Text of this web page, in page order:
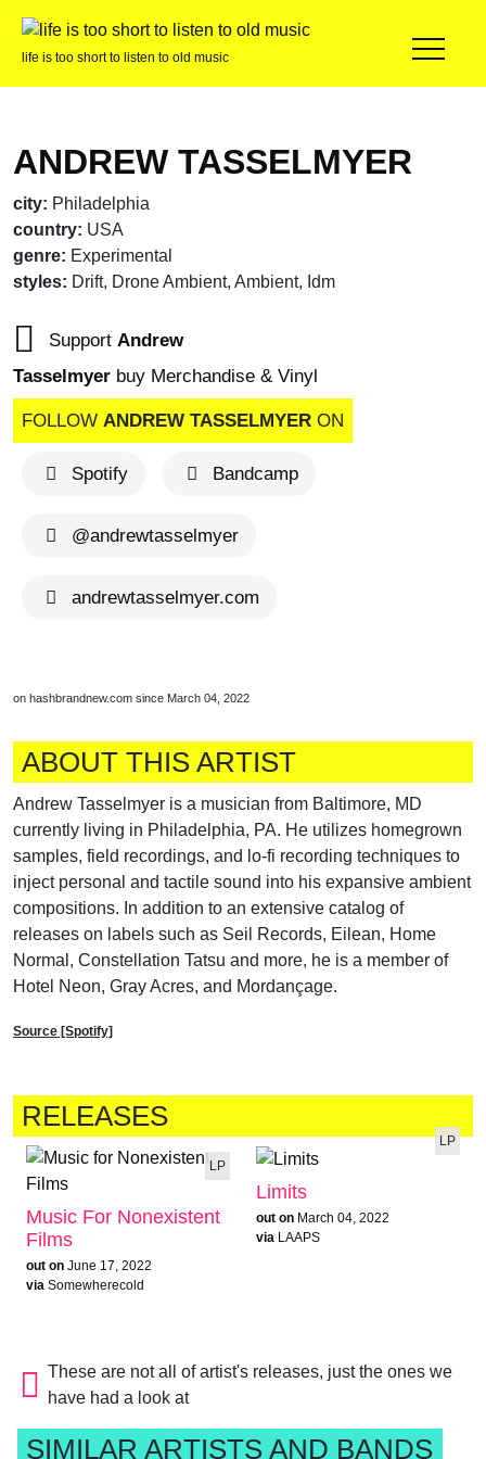
life is too short to listen to old music
ANDREW TASSELMYER
city: Philadelphia
country: USA
genre: Experimental
styles: Drift, Drone Ambient, Ambient, Idm
Support Andrew
Tasselmyer buy Merchandise & Vinyl
FOLLOW ANDREW TASSELMYER ON
Spotify Bandcamp
@andrewtasselmyer
andrewtasselmyer.com
on hashbrandnew.com since March 04, 2022
ABOUT THIS ARTIST
Andrew Tasselmyer is a musician from Baltimore, MD
currently living in Philadelphia, PA. He utilizes homegrown
samples, field recordings, and lo-fi recording techniques to
inject personal and tactile sound into his expansive ambient
compositions. In addition to an extensive catalog of
releases on labels such as Seil Records, Eilean, Home
Normal, Constellation Tatsu and more, he is a member of
Hotel Neon, Gray Acres, and Mordançage.
Source [Spotify]
RELEASES
LP
Music For Nonexistent
Films
out on June 17, 2022
via Somewherecold
LP
Limits
out on March 04, 2022
via LAAPS
These are not all of artist's releases, just the ones we
have had a look at
SIMILAR ARTISTS AND BANDS